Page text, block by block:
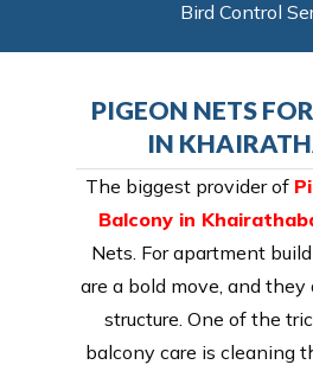
Bird Control
PIGEON NETS
IN
The biggest provider of
Balcony in
Nets. For apartment
are a bold move, and
structure. One of the
balcony care is cleaning